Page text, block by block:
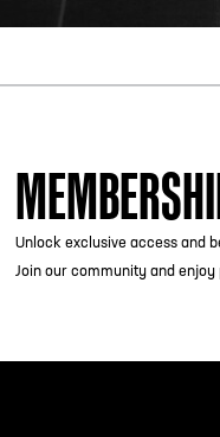
Unlock exclusive access and
Join our community and